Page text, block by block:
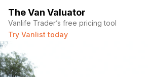
The Van Valuator
Vanlife Trader’s free pricing tool
Try Vanlist today